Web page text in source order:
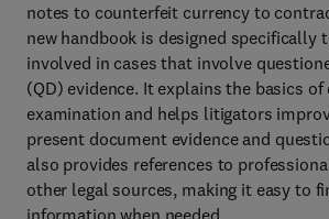
notes to counterfeit currency to
new handbook is designed specifically
involved in cases that involve
(QD) evidence. It explains the basics
examination and helps litigators
present document evidence and
also provides references to
other legal sources, making it easy to
information when needed.